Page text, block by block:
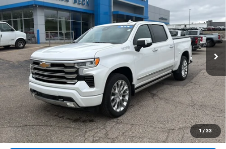
1 / 33
Price Drop
VIN: 1GCUDJEDXRZ108531Stock: P26313Model:CK10543
23,740 mi Ext. Int.
SALE PRICE
Explore Payments
SHOP CLICK DRIVE
Click To Call